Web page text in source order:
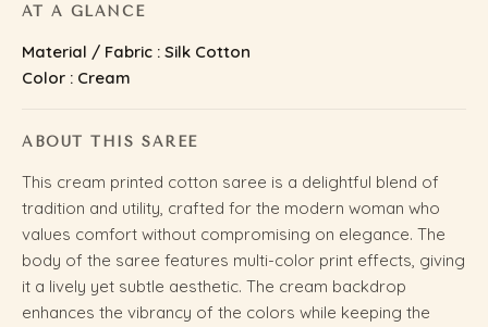
AT A GLANCE
Material / Fabric : Silk Cotton
Color : Cream
ABOUT THIS SAREE
This cream printed cotton saree is a delightful blend of
tradition and utility, crafted for the modern woman who
values comfort without compromising on elegance. The
body of the saree features multi-color print effects, giving
it a lively yet subtle aesthetic. The cream backdrop
enhances the vibrancy of the colors while keeping the